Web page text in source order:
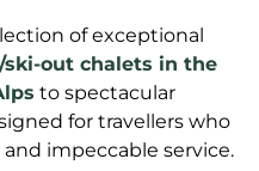
of exceptional
out chalets in the
to spectacular
for travellers who
impeccable service.